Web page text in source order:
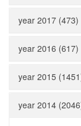
year 2017 (473)
year 2016 (617)
year 2015
year 2014